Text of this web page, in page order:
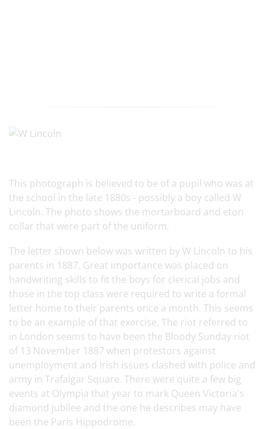
This photograph is believed to be of a pupil who was at
the school in the late 1880s - possibly a boy called W
Lincoln. The photo shows the mortarboard and eton
collar that were part of the uniform.
The letter shown below was written by W Lincoln to his
parents in 1887. Great importance was placed on
handwriting skills to fit the boys for clerical jobs and
those in the top class were required to write a formal
letter home to their parents once a month. This seems
to be an example of that exercise. The riot referred to
in London seems to have been the Bloody Sunday riot
of 13 November 1887 when protestors against
unemployment and Irish issues clashed with police and
army in Trafalgar Square. There were quite a few big
events at Olympia that year to mark Queen Victoria's
diamond jubilee and the one he describes may have
been the Paris Hippodrome.